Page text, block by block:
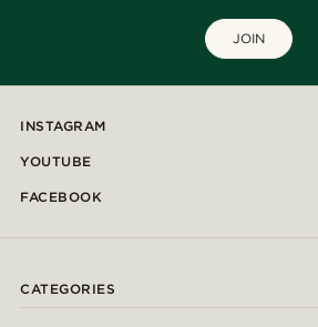
JOIN
INSTAGRAM
YOUTUBE
FACEBOOK
CATEGORIES